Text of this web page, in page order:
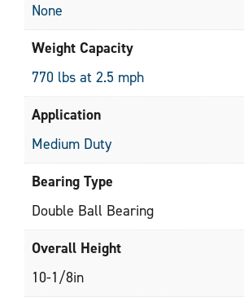
None
Weight Capacity
770 lbs at 2.5 mph
Application
Medium Duty
Bearing Type
Double Ball Bearing
Overall Height
10-1/8in